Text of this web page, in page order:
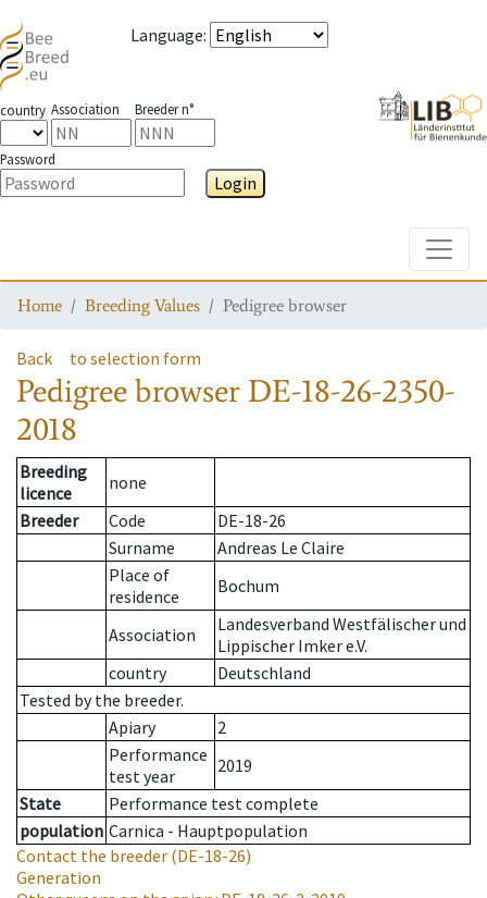
Language:
country Association Breeder n°
Password
Login
Home Breeding Values Pedigree browser
Back to selection form
Pedigree browser DE-18-26-2350-
2018
Breeding
licence
none
Breeder
Code
DE-18-26
Surname
Andreas Le Claire
Place of
residence
Bochum
Association
Landesverband Westfälischer und
Lippischer Imker e.V.
country
Deutschland
Tested by the breeder.
Apiary
2
Performance
test year
2019
State
Performance test complete
population Carnica - Hauptpopulation
Contact the breeder (DE-18-26)
Generation